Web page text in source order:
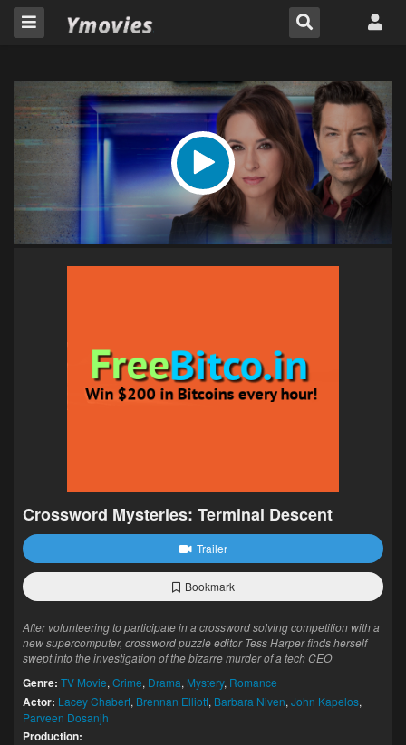
Crossword Mysteries: Terminal Descent
Trailer
Bookmark
After volunteering to participate in a crossword solving competition with a
new supercomputer, crossword puzzle editor Tess Harper finds herself
swept into the investigation of the bizarre murder of a tech CEO
Genre: TV Movie, Crime, Drama, Mystery, Romance
Actor: Lacey Chabert, Brennan Elliott, Barbara Niven, John Kapelos,
Parveen Dosanjh
Production: